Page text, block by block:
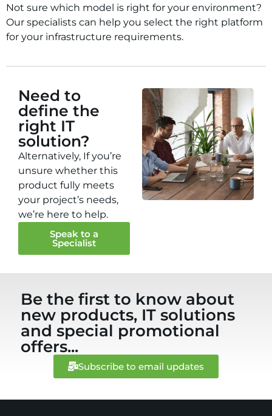
Not sure which model is right for your environment?
Our specialists can help you select the right platform
for your infrastructure requirements.
Need to
define the
right IT
solution?
Alternatively, If you’re
unsure whether this
product fully meets
your project’s needs,
we’re here to help.
Speak to a
Specialist
Be the first to know about
new products, IT solutions
and special promotional
offers...
Subscribe to email updates